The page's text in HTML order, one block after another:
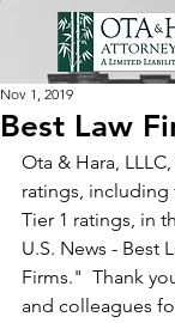
Best Law
Nov 1, 2019
Ota & Hara,
ratings,
Tier 1 ratings, in
U.S. News - Best
Firms."  Thank
and colleagues